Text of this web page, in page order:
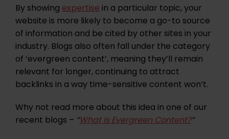
By showingexpertisein a particular topic, your
website is more likely to become a go-to source
of information and be cited by other sites in your
industry. Blogs also often fall under the category
of ‘evergreen content’, meaning they’ll remain
relevant for longer, continuing to attract
backlinks in a way time-sensitive content won’t.
Why not read more about this idea in one of our
recent blogs – “What Is Evergreen Content?”